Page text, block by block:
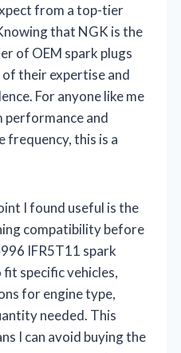
from a top-tier
that NGK is the
of OEM spark plugs
their expertise and
For anyone like me
performance and
frequency, this is a
I found useful is the
compatibility before
IFR5T11 spark
specific vehicles,
for engine type,
needed. This
I can avoid buying the